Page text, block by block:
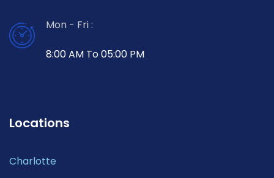
Mon - Fri :
8:00 AM To 05:00 PM
Locations
Charlotte